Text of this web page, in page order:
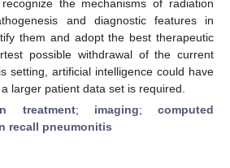
the mechanisms of radiation
and diagnostic features in
them and adopt the best therapeutic
possible withdrawal of the current
setting, artificial intelligence could have
larger patient data set is required.
treatment; imaging; computed
recall pneumonitis